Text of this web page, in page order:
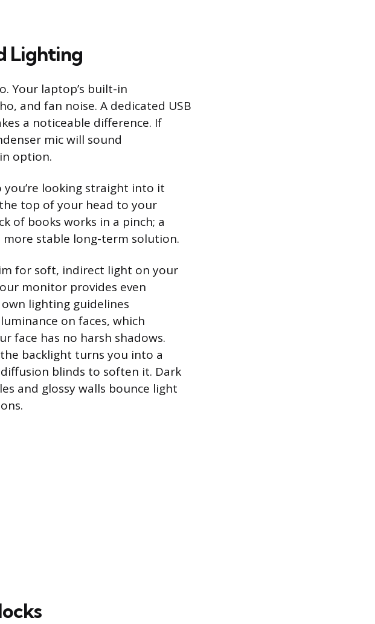
Lighting
Your laptop’s built-in
and fan noise. A dedicated USB
a noticeable difference. If
mic will sound
option.
you’re looking straight into it
top of your head to your
of books works in a pinch; a
stable long-term solution.
for soft, indirect light on your
monitor provides even
lighting guidelines
on faces, which
face has no harsh shadows.
backlight turns you into a
blinds to soften it. Dark
and glossy walls bounce light